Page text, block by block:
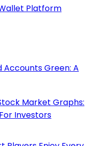
Platform
Accounts Green: A
Market Graphs:
Investors